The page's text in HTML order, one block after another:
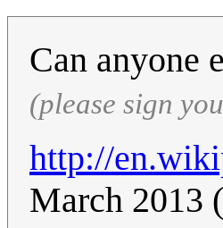
Can anyone
(please sign
http://
March 2013